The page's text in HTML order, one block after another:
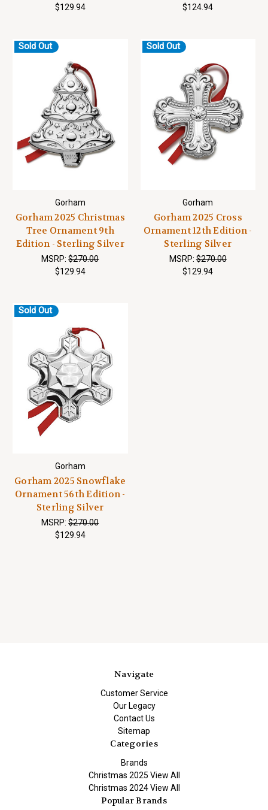
$129.94
$124.94
Sold Out
Gorham
Gorham 2025 Christmas
Tree Ornament 9th
Edition - Sterling Silver
MSRP:$270.00
$129.94
Sold Out
Gorham
Gorham 2025 Cross
Ornament 12th Edition -
Sterling Silver
MSRP:$270.00
$129.94
Sold Out
Gorham
Gorham 2025 Snowflake
Ornament 56th Edition -
Sterling Silver
MSRP:$270.00
$129.94
Navigate
Customer Service
Our Legacy
Contact Us
Sitemap
Categories
Brands
Christmas 2025 View All
Christmas 2024 View All
Popular Brands